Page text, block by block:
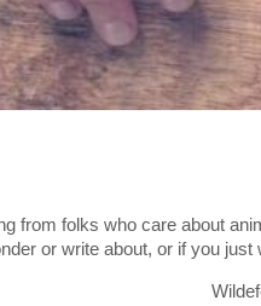
from folks who care about
or write about, or if you